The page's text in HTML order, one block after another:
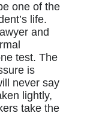
one of the
life.
and
test. The
is
never say
lightly,
take the